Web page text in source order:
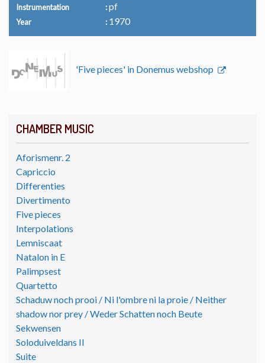
CHAMBER MUSIC
Aforismenr. 2
Capriccio
Differenties
Divertimento
Five pieces
Interpolations
Lemniscaat
Natalon in E
Palimpsest
Quartetto
Schaduw noch prooi / Ni l'ombre ni la proie / Neither
shadow nor prey / Weder Schatten noch Beute
Sekwensen
Soloduiveldans II
Suite
Instrumentation pf
Year 1970
'Five pieces' in Donemus webshop